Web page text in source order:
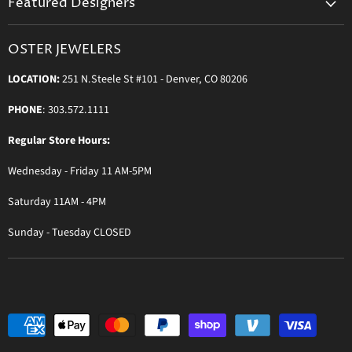
Terms & Conditions
In the Press
Featured Designers
Messika Paris
Ole Lynggaard Copenhagen
Persée Paris
Sylva & Cie
Parade Designs
More Jewelry Designers
OSTER JEWELERS
LOCATION:251 N.Steele St #101 - Denver, CO 80206
PHONE: 303.572.1111
Regular Store Hours:
Wednesday - Friday 11 AM-5PM
Saturday 11AM - 4PM
Sunday - Tuesday CLOSED